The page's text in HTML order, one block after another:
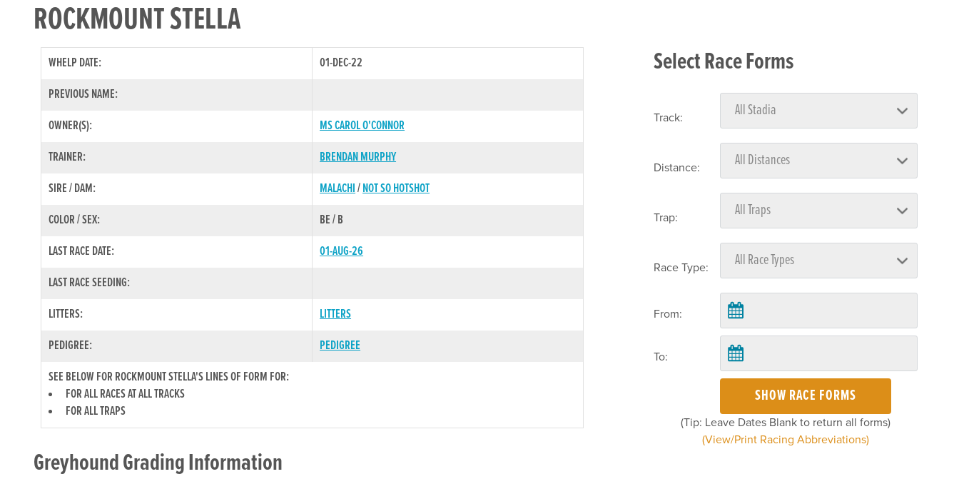
ROCKMOUNT STELLA
WHELP DATE:
01-DEC-22
PREVIOUS NAME:
OWNER(S):
MS CAROL O'CONNOR
TRAINER:
BRENDAN MURPHY
SIRE / DAM:
MALACHI/NOT SO HOTSHOT
COLOR / SEX:
BE / B
LAST RACE DATE:
01-AUG-26
LAST RACE SEEDING:
LITTERS:
LITTERS
PEDIGREE:
PEDIGREE
SEE BELOW FOR ROCKMOUNT STELLA'S LINES OF FORM FOR:
FOR ALL RACES AT ALL TRACKS
FOR ALL TRAPS
Select Race Forms
Track:
Distance:
Trap:
Race Type:
From:
To:
SHOW RACE FORMS
(Tip: Leave Dates Blank to return all forms)
(View/Print Racing Abbreviations)
Greyhound Grading Information